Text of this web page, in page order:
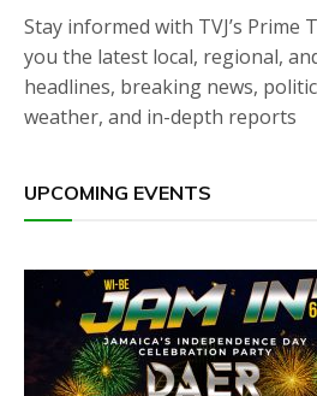
Stay informed with TVJ’s Prime
you the latest local, regional,
headlines, breaking news,
weather, and in-depth reports
UPCOMING EVENTS